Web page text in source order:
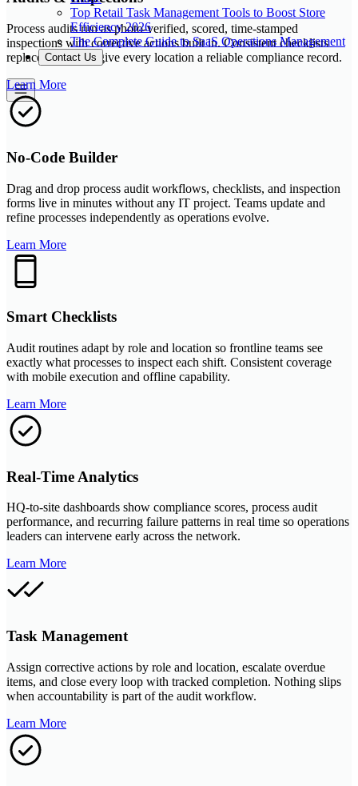
Top Retail Task Management Tools to Boost Store
Efficiency 2026
The Complete Guide to SaaS Operations Management
Contact Us
Process audits run as photo-verified, scored, time-stamped
inspections with corrective actions built in. Consistent checklists
replace paper and give every location a reliable compliance record.
Learn More
No-Code Builder
Drag and drop process audit workflows, checklists, and inspection
forms live in minutes without any IT project. Teams update and
refine processes independently as operations evolve.
Learn More
Smart Checklists
Audit routines adapt by role and location so frontline teams see
exactly what processes to inspect each shift. Consistent coverage
with mobile execution and offline capability.
Learn More
Real-Time Analytics
HQ-to-site dashboards show compliance scores, process audit
performance, and recurring failure patterns in real time so operations
leaders can intervene early across the network.
Learn More
Task Management
Assign corrective actions by role and location, escalate overdue
items, and close every loop with tracked completion. Nothing slips
when accountability is part of the audit workflow.
Learn More